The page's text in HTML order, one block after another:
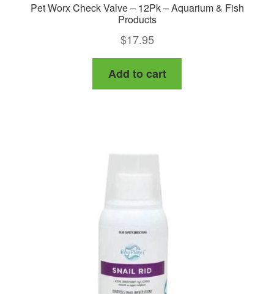
Pet Worx Check Valve – 12Pk – Aquarium & Fish
Products
$17.95
Add to cart